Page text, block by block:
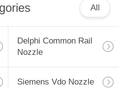
All
Delphi Common Rail
Nozzle
Siemens Vdo Nozzle